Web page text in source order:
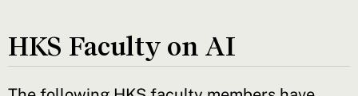
HKS Faculty on AI